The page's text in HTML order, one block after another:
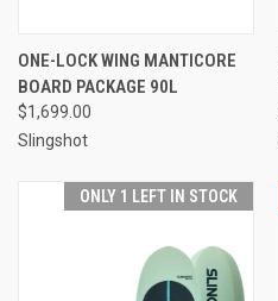
ONE-LOCK WING MANTICORE
BOARD PACKAGE 90L
$1,699.00
Slingshot
ONLY 1 LEFT IN STOCK